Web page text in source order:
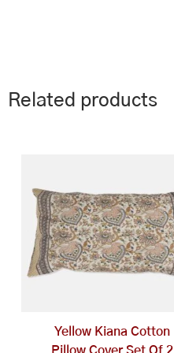
Related products
Yellow Kiana Cotton